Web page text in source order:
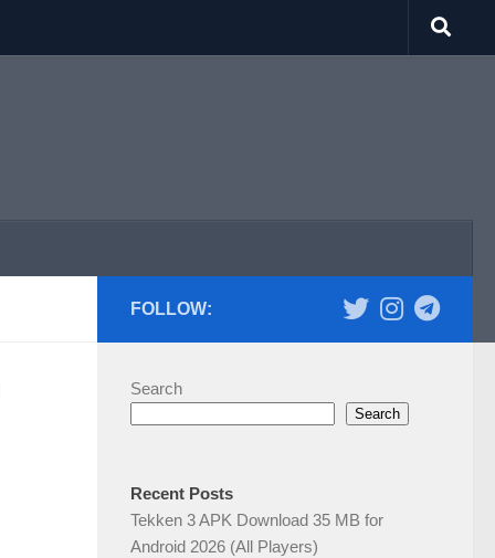
FOLLOW:
Search
Search
Recent Posts
Tekken 3 APK Download 35 MB for
Android 2026 (All Players)